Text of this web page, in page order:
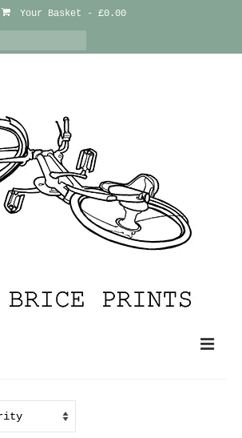
Your Basket - £0.00